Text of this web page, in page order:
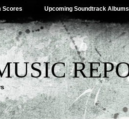
Scores Upcoming Soundtrack Albums